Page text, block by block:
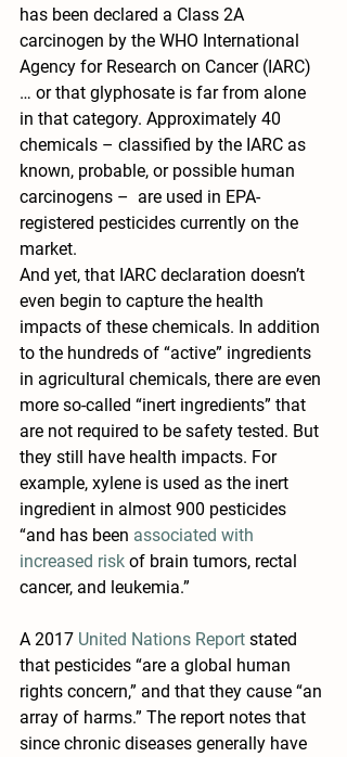
has been declared a Class 2A
carcinogen by the WHO International
Agency for Research on Cancer (IARC)
… or that glyphosate is far from alone
in that category. Approximately 40
chemicals – classified by the IARC as
known, probable, or possible human
carcinogens –  are used in EPA-
registered pesticides currently on the
market.
And yet, that IARC declaration doesn’t
even begin to capture the health
impacts of these chemicals. In addition
to the hundreds of “active” ingredients
in agricultural chemicals, there are even
more so-called “inert ingredients” that
are not required to be safety tested. But
they still have health impacts. For
example, xylene is used as the inert
ingredient in almost 900 pesticides
“and has been associated with
increased risk of brain tumors, rectal
cancer, and leukemia.”
A 2017 United Nations Report stated
that pesticides “are a global human
rights concern,” and that they cause “an
array of harms.” The report notes that
since chronic diseases generally have